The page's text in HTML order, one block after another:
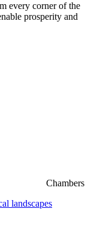
every corner of the
prosperity and
Chambers
landscapes